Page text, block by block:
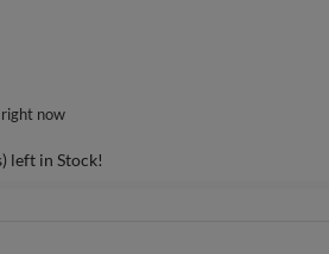
now
left in Stock!